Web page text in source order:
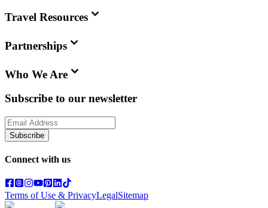
Travel Resources
Partnerships
Who We Are
Subscribe to our newsletter
Subscribe
Connect with us
Terms of Use & PrivacyLegalSitemap